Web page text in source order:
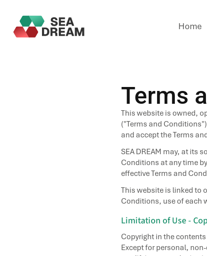
Home
Terms
This website is owned,
("Terms and
and accept the Terms
SEA DREAM may, at its
Conditions at any time
effective Terms and
This website is linked to
Conditions, use of each
Limitation of Use -
Copyright in the
Except for personal,